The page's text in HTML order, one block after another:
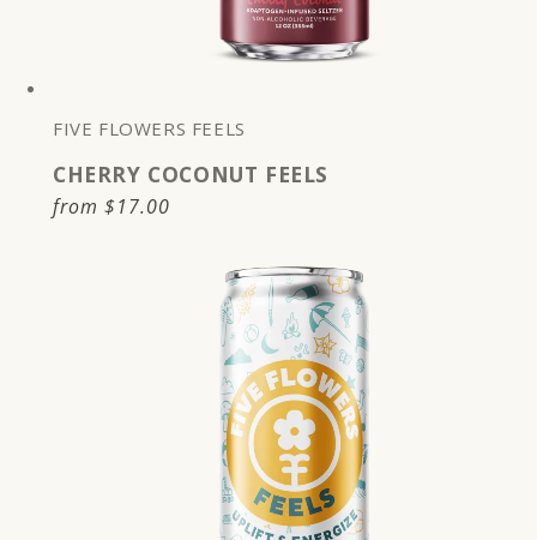
FIVE FLOWERS FEELS
CHERRY COCONUT FEELS
Regular
from $17.00